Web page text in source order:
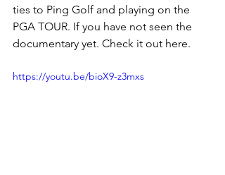
ties to Ping Golf and playing on the
PGA TOUR. If you have not seen the
documentary yet. Check it out here.
https://youtu.be/bioX9-z3mxs